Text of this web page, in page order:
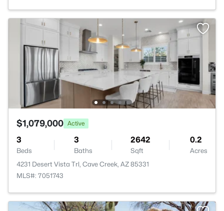
$1,079,000 Active
3
Beds
3
Baths
2642
Sqft
0.2
Acres
4231 Desert Vista Trl, Cave Creek, AZ 85331
MLS#: 7051743